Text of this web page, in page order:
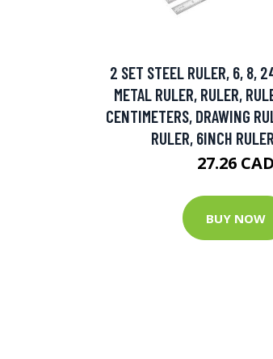
2 SET STEEL RULER, 6, 8,
METAL RULER, RULER,
CENTIMETERS, DRAWING
RULER, 6INCH
27.26 CAD
BUY NOW